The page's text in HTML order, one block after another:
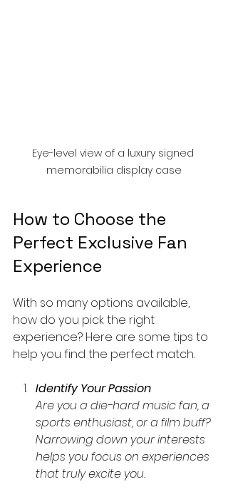
Eye-level view of a luxury signed
memorabilia display case
How to Choose the
Perfect Exclusive Fan
Experience
With so many options available,
how do you pick the right
experience? Here are some tips to
help you find the perfect match.
Identify Your Passion
Are you a die-hard music fan, a
sports enthusiast, or a film buff?
Narrowing down your interests
helps you focus on experiences
that truly excite you.